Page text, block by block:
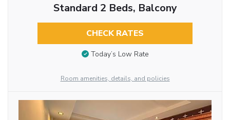
Standard 2 Beds, Balcony
CHECK RATES
Today’s Low Rate
Room amenities, details, and policies